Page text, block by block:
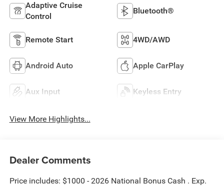
Adaptive Cruise
Control
Bluetooth®
Remote Start 4WD/AWD
Android Auto Apple CarPlay
Aux Input Keyless Entry
View More Highlights...
Dealer Comments
Price includes: $1000 - 2026 National Bonus Cash . Exp.